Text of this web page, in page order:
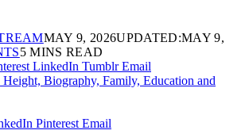
MAY 9, 2026UPDATED:MAY 9,
5 MINS READ
LinkedIn Tumblr Email
Pinterest Email